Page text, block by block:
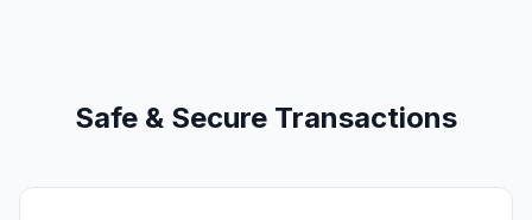
Safe & Secure Transactions